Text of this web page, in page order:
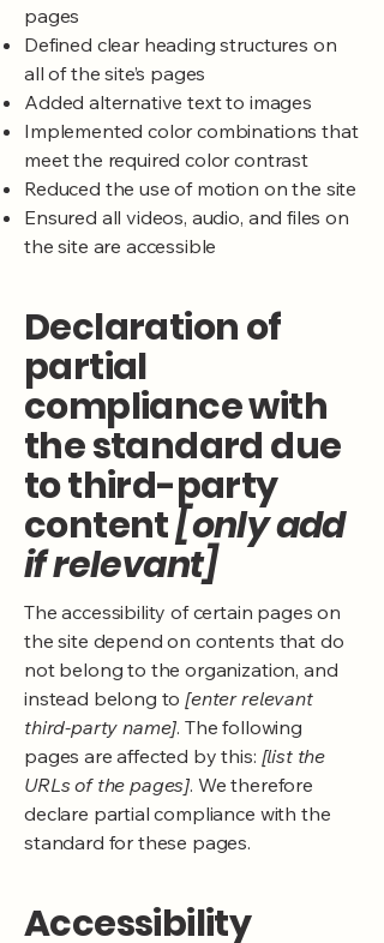
pages
Defined clear heading structures on
all of the site’s pages
Added alternative text to images
Implemented color combinations that
meet the required color contrast
Reduced the use of motion on the site
Ensured all videos, audio, and files on
the site are accessible
Declaration of
partial
compliance with
the standard due
to third-party
content[only add
if relevant]
The accessibility of certain pages on
the site depend on contents that do
not belong to the organization, and
instead belong to[enter relevant
third-party name]. The following
pages are affected by this: [list the
URLs of the pages]. We therefore
declare partial compliance with the
standard for these pages.
Accessibility